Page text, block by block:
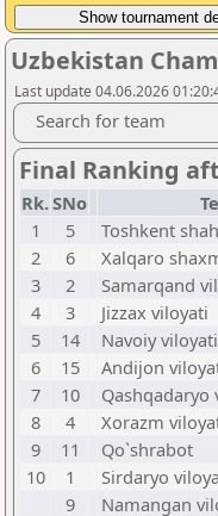
Uzbekistan
Last update 04.06.2026
Search for team
Final Ranking
Rk.SNo
1
5 Toshkent
2
6 Xalqaro
3
2 Samarqand
4
3 Jizzax viloyati
5
14 Navoiy viloyati
6
15 Andijon
7
10 Qashqadaryo
8
4 Xorazm
9
11 Qo`shrabot
10
1 Sirdaryo
9
Namangan